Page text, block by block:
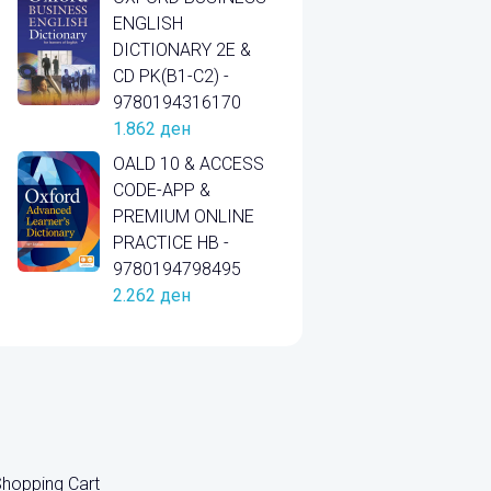
ENGLISH
DICTIONARY 2E &
CD PK(B1-C2) -
9780194316170
1.862 ден
OALD 10 & ACCESS
CODE-APP &
PREMIUM ONLINE
PRACTICE HB -
9780194798495
2.262 ден
Cart